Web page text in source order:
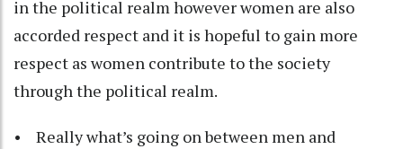
in the political realm however women are also
accorded respect and it is hopeful to gain more
respect as women contribute to the society
through the political realm.
• Really what’s going on between men and